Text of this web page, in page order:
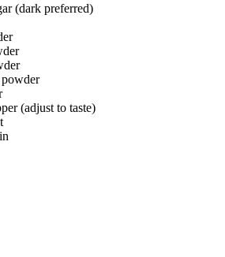
(dark preferred)
(adjust to taste)